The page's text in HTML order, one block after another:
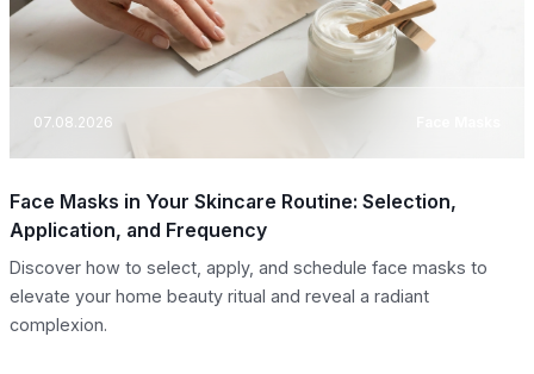
07.08.2026
Face Masks in Your Skincare Routine: Selection,
Application, and Frequency
Discover how to select, apply, and schedule face masks to
elevate your home beauty ritual and reveal a radiant
complexion.